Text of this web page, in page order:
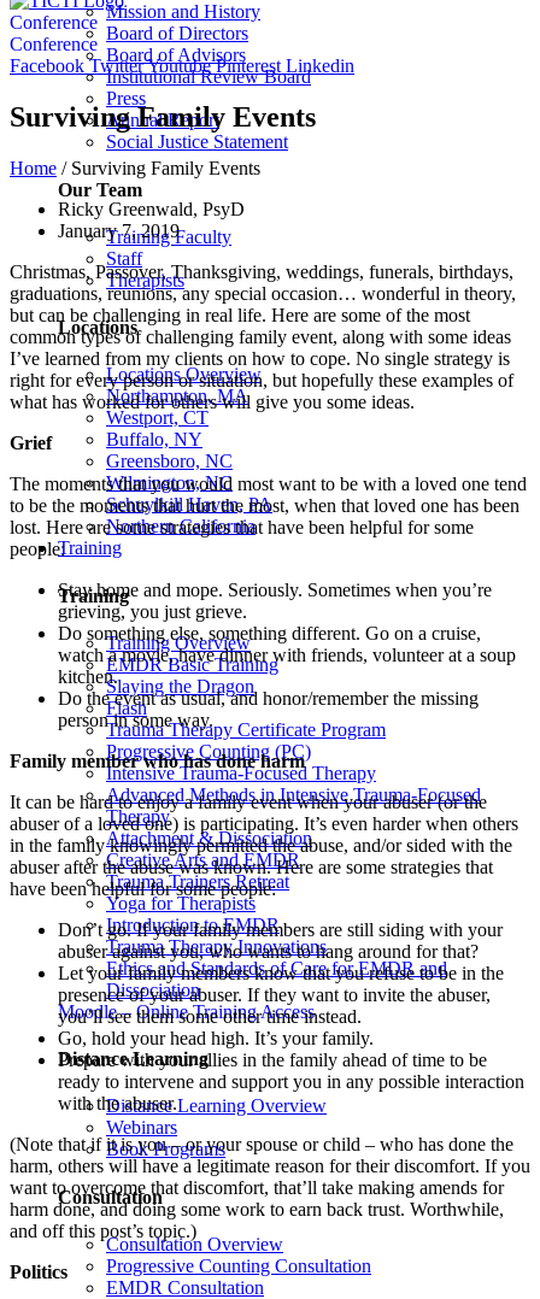
Mission and History
Board of Directors
Board of Advisors
Institutional Review Board
Press
Annual Report
Social Justice Statement
Our Team
Training Faculty
Staff
Therapists
Locations
Locations Overview
Northampton, MA
Westport, CT
Buffalo, NY
Greensboro, NC
Wilmington, NC
Schuylkill Haven, PA
Northern California
Training
Training
Training Overview
EMDR Basic Training
Slaying the Dragon
Flash
Trauma Therapy Certificate Program
Progressive Counting (PC)
Intensive Trauma-Focused Therapy
Advanced Methods in Intensive Trauma-Focused
Therapy
Attachment & Dissociation
Creative Arts and EMDR
Trauma Trainers Retreat
Yoga for Therapists
Introduction to EMDR
Trauma Therapy Innovations
Ethics and Standards of Care for EMDR and
Dissociation
Moodle – Online Training Access
Distance Learning
Distance Learning Overview
Webinars
Book Programs
Consultation
Consultation Overview
Progressive Counting Consultation
EMDR Consultation
Conference
Conference
Facebook TwitterYoutube Pinterest Linkedin
Surviving Family Events
Home / Surviving Family Events
Ricky Greenwald, PsyD
January 7, 2019
Christmas, Passover, Thanksgiving, weddings, funerals, birthdays,
graduations, reunions, any special occasion… wonderful in theory,
but can be challenging in real life. Here are some of the most
common types of challenging family event, along with some ideas
I’ve learned from my clients on how to cope. No single strategy is
right for every person or situation, but hopefully these examples of
what has worked for others will give you some ideas.
Grief
The moments that you would most want to be with a loved one tend
to be the moments that hurt the most, when that loved one has been
lost. Here are some strategies that have been helpful for some
people:
Stay home and mope. Seriously. Sometimes when you’re
grieving, you just grieve.
Do something else, something different. Go on a cruise,
watch a movie, have dinner with friends, volunteer at a soup
kitchen.
Do the event as usual, and honor/remember the missing
person in some way.
Family member who has done harm
It can be hard to enjoy a family event when your abuser (or the
abuser of a loved one) is participating. It’s even harder when others
in the family knowingly permitted the abuse, and/or sided with the
abuser after the abuse was known. Here are some strategies that
have been helpful for some people:
Don’t go. If your family members are still siding with your
abuser against you, who wants to hang around for that?
Let your family members know that you refuse to be in the
presence of your abuser. If they want to invite the abuser,
you’ll see them some other time instead.
Go, hold your head high. It’s your family.
Prepare with your allies in the family ahead of time to be
ready to intervene and support you in any possible interaction
with the abuser.
(Note that if it is you – or your spouse or child – who has done the
harm, others will have a legitimate reason for their discomfort. If you
want to overcome that discomfort, that’ll take making amends for
harm done, and doing some work to earn back trust. Worthwhile,
and off this post’s topic.)
Politics